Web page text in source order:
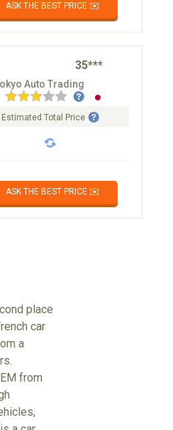
ASK THE BEST PRICE ✉️
35***
Auto Trading
Estimated Total Price
ASK THE BEST PRICE ✉️
place
car
a
from